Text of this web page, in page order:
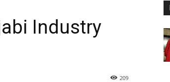
Industry
209